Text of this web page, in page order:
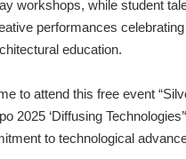
workshops, while student
performances
education.
to attend this free event
2025 ‘Diffusing
to technological